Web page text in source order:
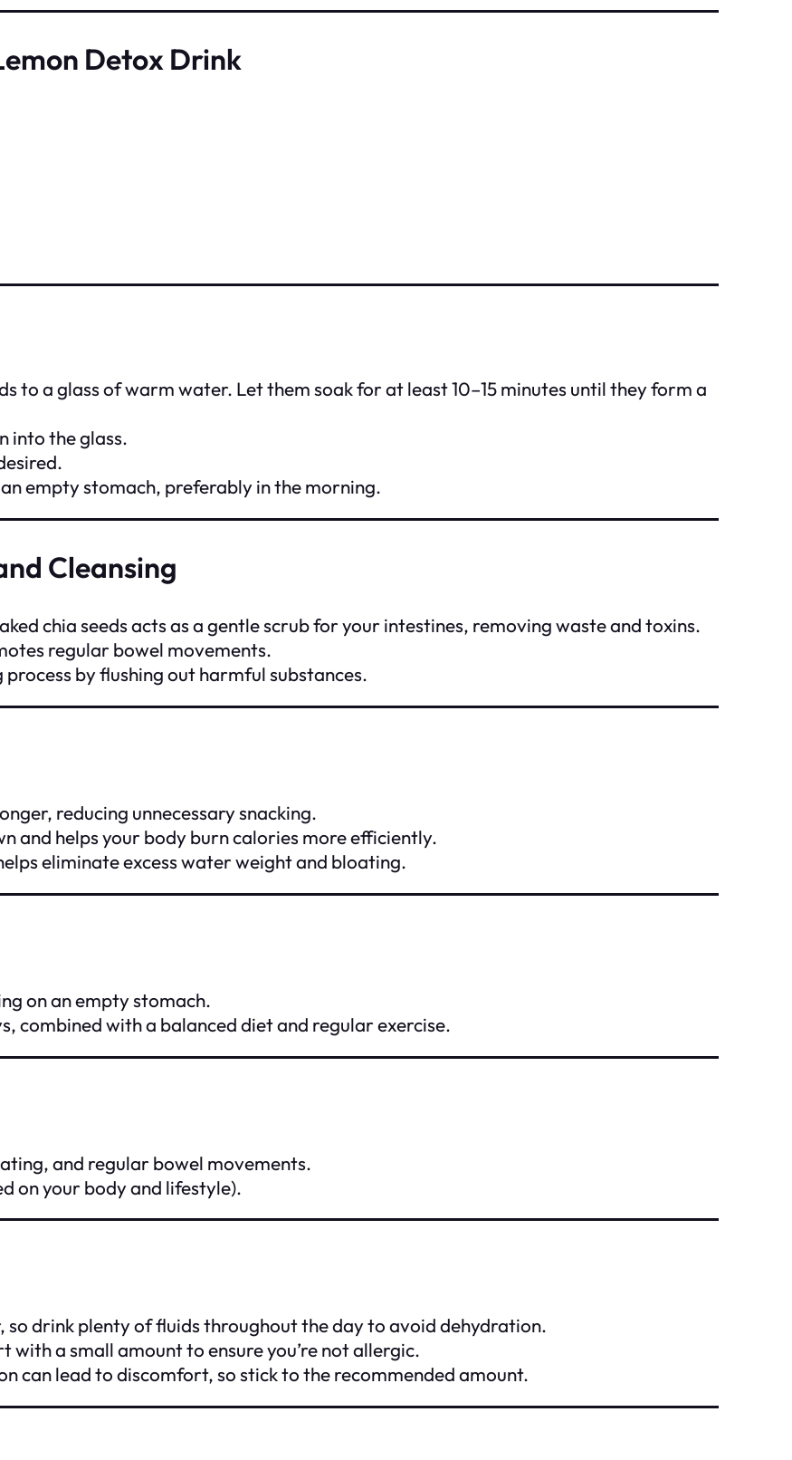
Detox Drink
to a glass of warm water. Let them soak for at least 10–15 minutes until they form a
into the glass.
empty stomach, preferably in the morning.
Cleansing
chia seeds acts as a gentle scrub for your intestines, removing waste and toxins.
regular bowel movements.
process by flushing out harmful substances.
reducing unnecessary snacking.
and helps your body burn calories more efficiently.
eliminate excess water weight and bloating.
on an empty stomach.
combined with a balanced diet and regular exercise.
and regular bowel movements.
on your body and lifestyle).
so drink plenty of fluids throughout the day to avoid dehydration.
with a small amount to ensure you’re not allergic.
can lead to discomfort, so stick to the recommended amount.